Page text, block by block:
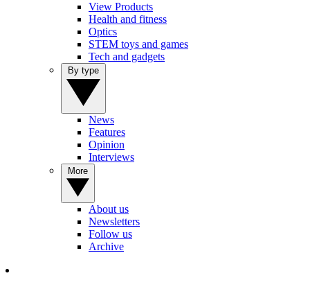
View Products
Health and fitness
Optics
STEM toys and games
Tech and gadgets
News
Features
Opinion
Interviews
About us
Newsletters
Follow us
Archive